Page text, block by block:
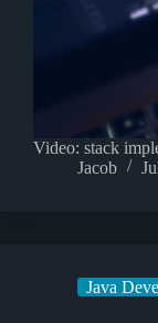
Video: stack
Jacob
Java